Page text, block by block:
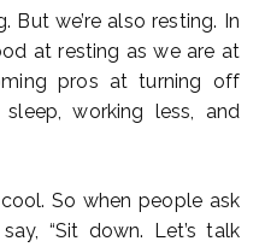
But we’re also resting. In
at resting as we are at
pros at turning off
working less, and
cool. So when people ask
“Sit down. Let’s talk